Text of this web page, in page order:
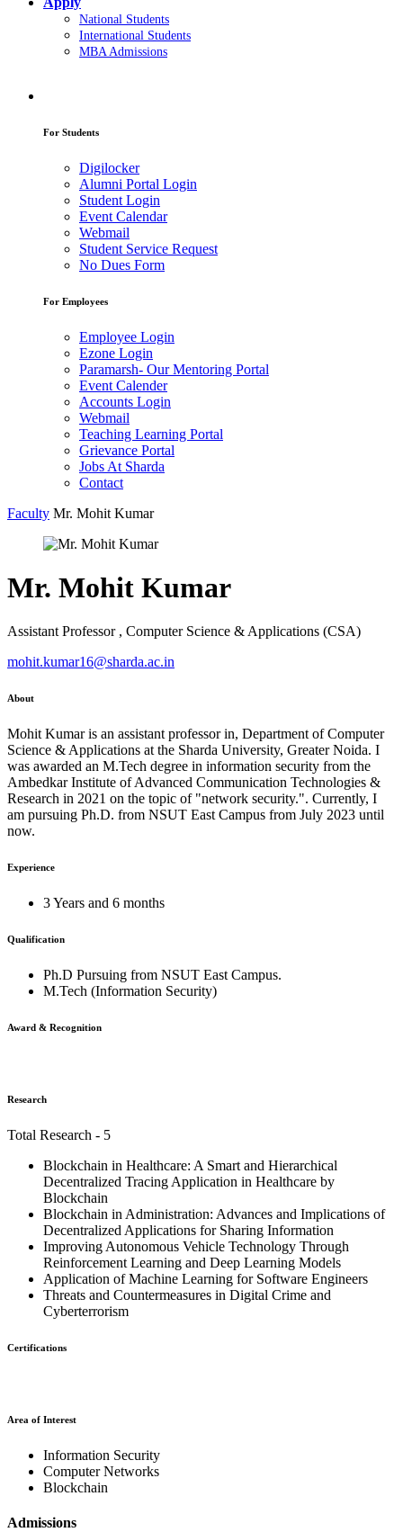
National Students
International Students
MBA Admissions
For Students
Digilocker
Alumni Portal Login
Student Login
Event Calendar
Webmail
Student Service Request
No Dues Form
For Employees
Employee Login
Ezone Login
Paramarsh- Our Mentoring Portal
Event Calender
Accounts Login
Webmail
Teaching Learning Portal
Grievance Portal
Jobs At Sharda
Contact
Faculty Mr. Mohit Kumar
Mr. Mohit Kumar
Assistant Professor , Computer Science & Applications (CSA)
mohit.kumar16@sharda.ac.in
About
Mohit Kumar is an assistant professor in, Department of Computer
Science & Applications at the Sharda University, Greater Noida. I
was awarded an M.Tech degree in information security from the
Ambedkar Institute of Advanced Communication Technologies &
Research in 2021 on the topic of "network security.". Currently, I
am pursuing Ph.D. from NSUT East Campus from July 2023 until
now.
Experience
3 Years and 6 months
Qualification
Ph.D Pursuing from NSUT East Campus.
M.Tech (Information Security)
Award & Recognition
Research
Total Research - 5
Blockchain in Healthcare: A Smart and Hierarchical
Decentralized Tracing Application in Healthcare by
Blockchain
Blockchain in Administration: Advances and Implications of
Decentralized Applications for Sharing Information
Improving Autonomous Vehicle Technology Through
Reinforcement Learning and Deep Learning Models
Application of Machine Learning for Software Engineers
Threats and Countermeasures in Digital Crime and
Cyberterrorism
Certifications
Area of Interest
Information Security
Computer Networks
Blockchain
Admissions